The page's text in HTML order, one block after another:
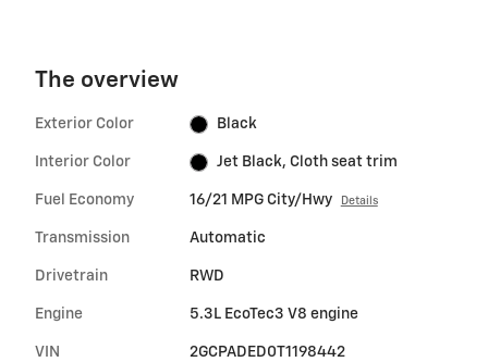
The overview
Exterior Color Black
Interior Color Jet Black, Cloth seat trim
Fuel Economy 16/21 MPG City/Hwy Details
Transmission Automatic
Drivetrain RWD
Engine 5.3L EcoTec3 V8 engine
VIN 2GCPADED0T1198442